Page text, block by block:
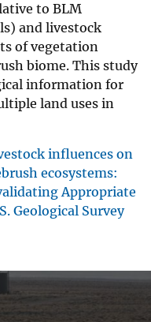
to BLM
and livestock
of vegetation
biome. This study
information for
land uses in
influences on
ecosystems:
Appropriate
Geological Survey